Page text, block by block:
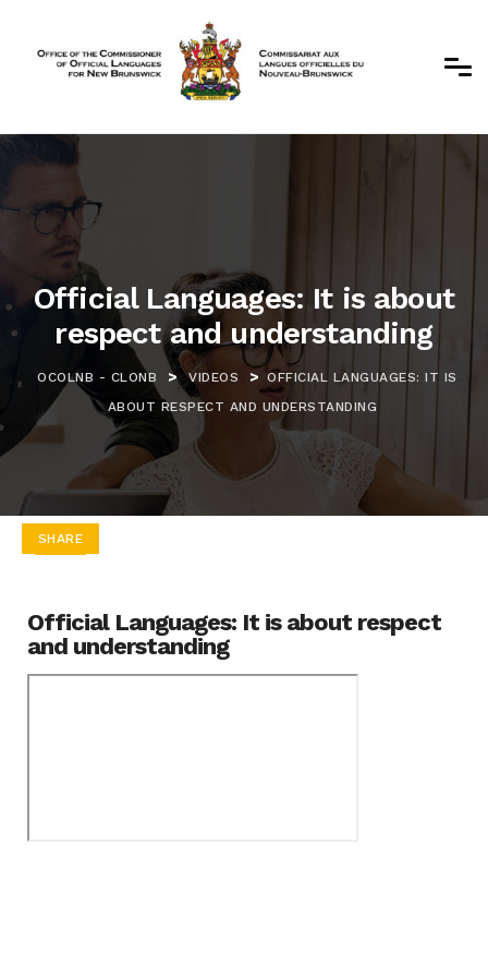
Official Languages: It is about
respect and understanding
OCOLNB - CLONB > VIDEOS > OFFICIAL LANGUAGES: IT IS
ABOUT RESPECT AND UNDERSTANDING
SHARE
Official Languages: It is about respect
and understanding